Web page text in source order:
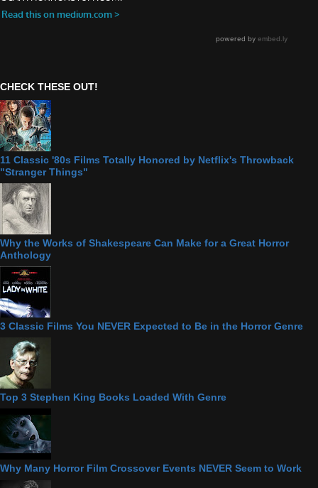
CHECK THESE OUT!
11 Classic '80s Films Totally Honored by Netflix's Throwback
"Stranger Things"
Why the Works of Shakespeare Can Make for a Great Horror
Anthology
3 Classic Films You NEVER Expected to Be in the Horror Genre
Top 3 Stephen King Books Loaded With Genre
Why Many Horror Film Crossover Events NEVER Seem to Work